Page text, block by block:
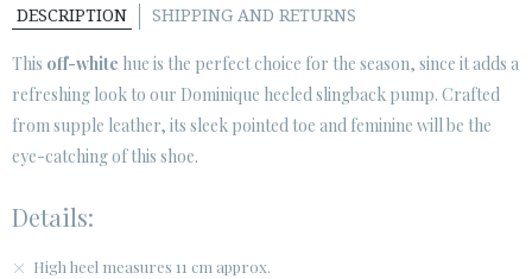
    
CUSTOMER AREA B2B
SECURE WEB SSL CERTIFICATE © 2026 PURA LOPEZ
DESCRIPTION SHIPPING AND RETURNS
This off-white hue is the perfect choice for the season, since it adds a
refreshing look to our Dominique heeled slingback pump. Crafted
from supple leather, its sleek pointed toe and feminine will be the
eye-catching of this shoe.
Details:
High heel measures 11 cm approx.